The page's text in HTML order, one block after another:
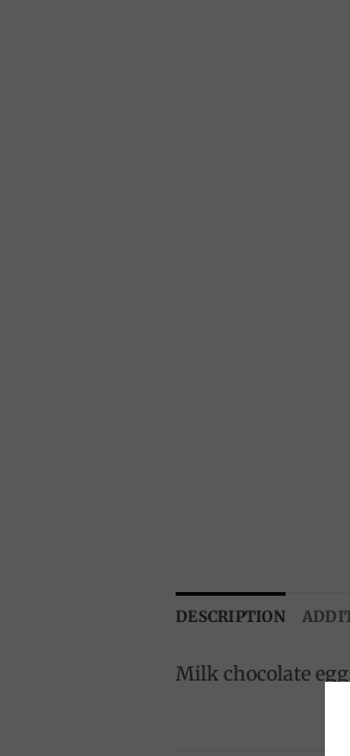
DESCRIPTION
Milk chocolate